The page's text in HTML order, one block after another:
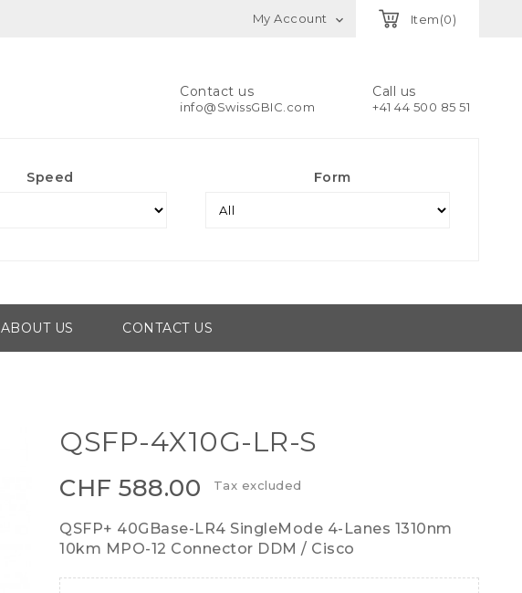
Item(0)
My Account 
Contact us
info@SwissGBIC.com
Call us
+41 44 500 85 51
Speed Form
ABOUT US CONTACT US
QSFP-4X10G-LR-S
CHF 588.00 Tax excluded
QSFP+ 40GBase-LR4 SingleMode 4-Lanes 1310nm
10km MPO-12 Connector DDM / Cisco